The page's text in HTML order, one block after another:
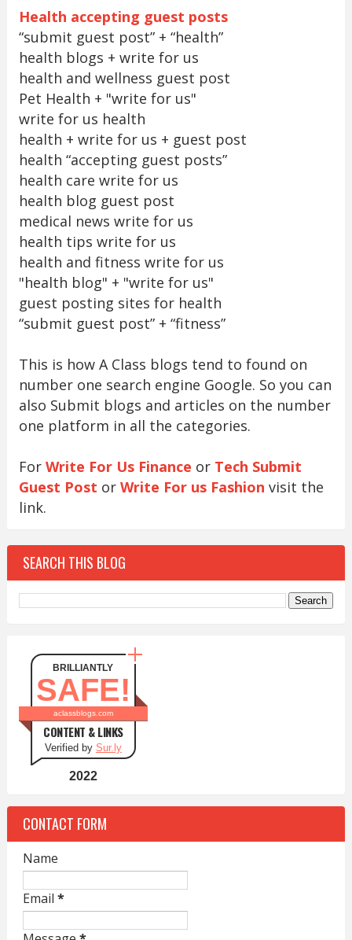
Health accepting guest posts
“submit guest post” + “health”
health blogs + write for us
health and wellness guest post
Pet Health + "write for us"
write for us health
health + write for us + guest post
health “accepting guest posts”
health care write for us
health blog guest post
medical news write for us
health tips write for us
health and fitness write for us
"health blog" + "write for us"
guest posting sites for health
“submit guest post” + “fitness”
This is how A Class blogs tend to found on
number one search engine Google. So you can
also Submit blogs and articles on the number
one platform in all the categories.
For Write For Us Finance or Tech Submit
Guest Post or Write For us Fashion visit the
link.
SEARCH THIS BLOG
BRILLIANTLY
SAFE!
aclassblogs.com
CONTENT & LINKS
Verified by Sur.ly
2022
CONTACT FORM
Name
Email *